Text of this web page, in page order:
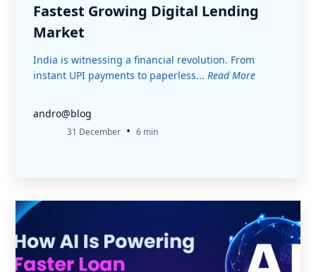
Fastest Growing Digital Lending
Market
India is witnessing a financial revolution. From
instant UPI payments to paperless... Read More
andro@blog
31 December • 6 min